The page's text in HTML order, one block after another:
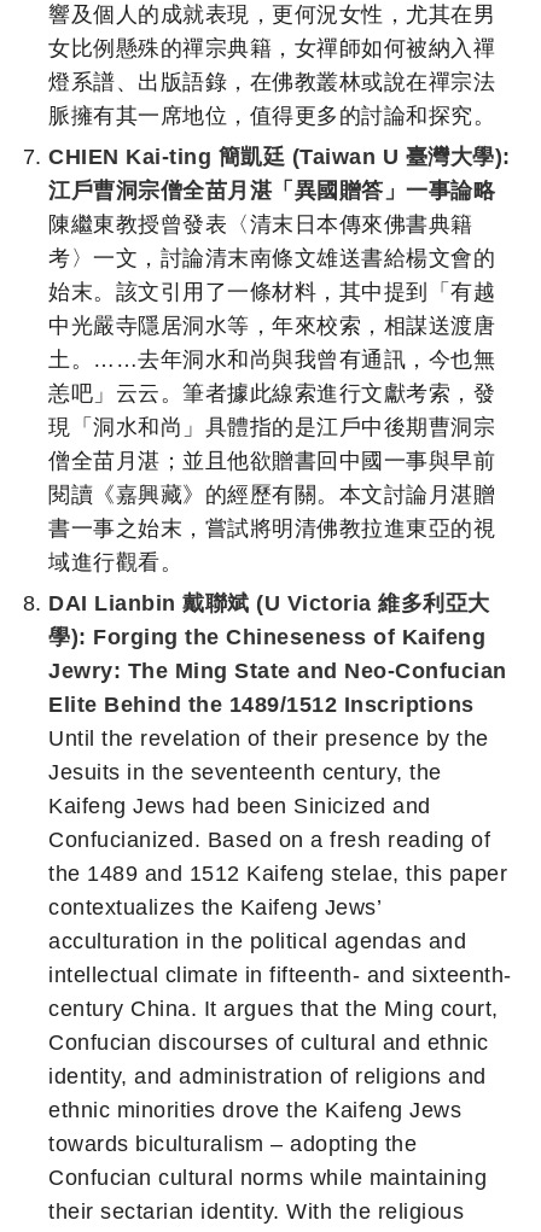
響及個人的成就表現，更何況女性，尤其在男
女比例懸殊的禪宗典籍，女禪師如何被納入禪
燈系譜、出版語錄，在佛教叢林或說在禪宗法
脈擁有其一席地位，值得更多的討論和探究。
CHIEN Kai-ting 簡凱廷 (Taiwan U 臺灣大學):
江戶曹洞宗僧全苗月湛「異國贈答」一事論略
陳繼東教授曾發表〈清末日本傳來佛書典籍
考〉一文，討論清末南條文雄送書給楊文會的
始末。該文引用了一條材料，其中提到「有越
中光嚴寺隱居洞水等，年來校索，相謀送渡唐
土。……去年洞水和尚與我曾有通訊，今也無
恙吧」云云。筆者據此線索進行文獻考索，發
現「洞水和尚」具體指的是江戶中後期曹洞宗
僧全苗月湛；並且他欲贈書回中國一事與早前
閱讀《嘉興藏》的經歷有關。本文討論月湛贈
書一事之始末，嘗試將明清佛教拉進東亞的視
域進行觀看。
DAI Lianbin 戴聯斌 (U Victoria 維多利亞大
學): Forging the Chineseness of Kaifeng
Jewry: The Ming State and Neo-Confucian
Elite Behind the 1489/1512 Inscriptions
Until the revelation of their presence by the
Jesuits in the seventeenth century, the
Kaifeng Jews had been Sinicized and
Confucianized. Based on a fresh reading of
the 1489 and 1512 Kaifeng stelae, this paper
contextualizes the Kaifeng Jews’
acculturation in the political agendas and
intellectual climate in fifteenth- and sixteenth-
century China. It argues that the Ming court,
Confucian discourses of cultural and ethnic
identity, and administration of religions and
ethnic minorities drove the Kaifeng Jews
towards biculturalism – adopting the
Confucian cultural norms while maintaining
their sectarian identity. With the religious